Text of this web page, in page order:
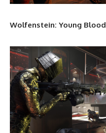
Wolfenstein: Young Blood